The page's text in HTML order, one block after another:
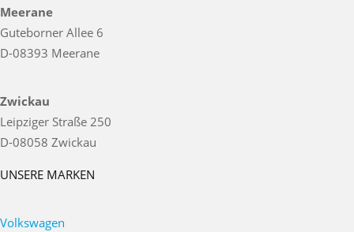
Meerane
Guteborner Allee 6
D-08393 Meerane
Zwickau
Leipziger Straße 250
D-08058 Zwickau
UNSERE MARKEN
Volkswagen